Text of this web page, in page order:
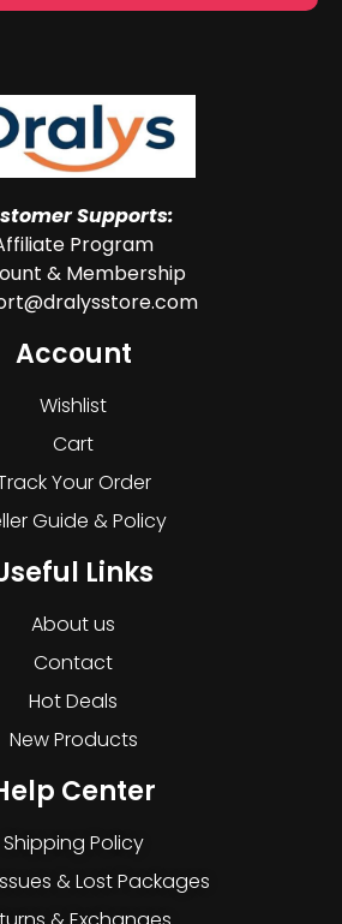
Supports:
Program
& Membership
Account
Wishlist
Cart
Your Order
Guide & Policy
Links
About us
Contact
Hot Deals
New Products
Center
Shipping Policy
& Lost Packages